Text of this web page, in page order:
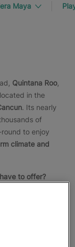
Maya
Quintana Roo
in the
. Its nearly
of
to enjoy
climate and
to offer?